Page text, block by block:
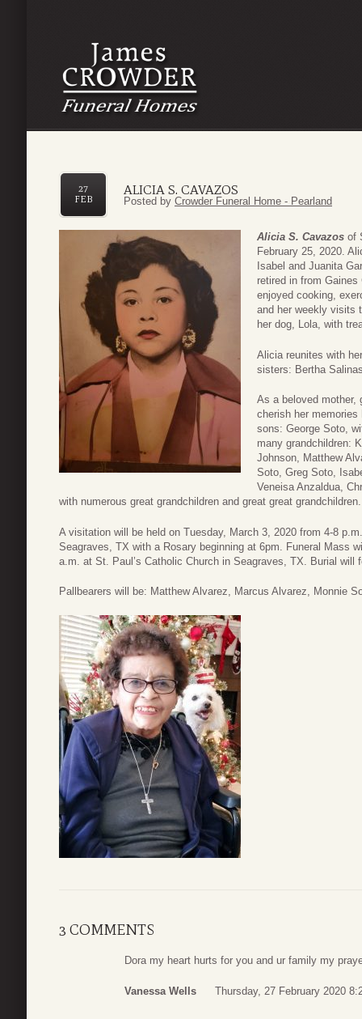
ALICIA S. CAVAZOS
27
FEB
Posted by Crowder Funeral Home - Pearland
Alicia S. Cavazos of
February 25, 2020.
Isabel and Juanita
retired in from
enjoyed cooking,
and her weekly visits
her dog, Lola, with
Alicia reunites with
sisters: Bertha
As a beloved mother,
cherish her memories
sons: George Soto,
many grandchildren:
Johnson, Matthew
Soto, Greg Soto,
Veneisa Anzaldua,
with numerous great grandchildren and great great grandchildren.
A visitation will be held on Tuesday, March 3, 2020 from 4-8
Seagraves, TX with a Rosary beginning at 6pm. Funeral Mass
a.m. at St. Paul’s Catholic Church in Seagraves, TX. Burial will
Pallbearers will be: Matthew Alvarez, Marcus Alvarez, Monnie
3 COMMENTS
Dora my heart hurts for you and ur family my
Vanessa Wells Thursday, 27 February 2020